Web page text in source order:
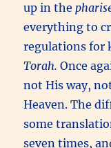
up in the
everything to
regulations for
Torah. Once
not His way,
Heaven. The
some
seven times,